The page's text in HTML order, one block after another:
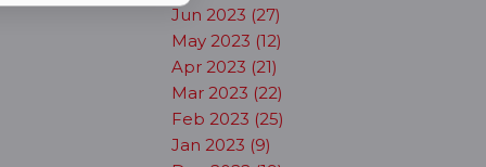
Jun 2023 (27)
May 2023 (12)
Apr 2023 (21)
Mar 2023 (22)
Feb 2023 (25)
Jan 2023 (9)